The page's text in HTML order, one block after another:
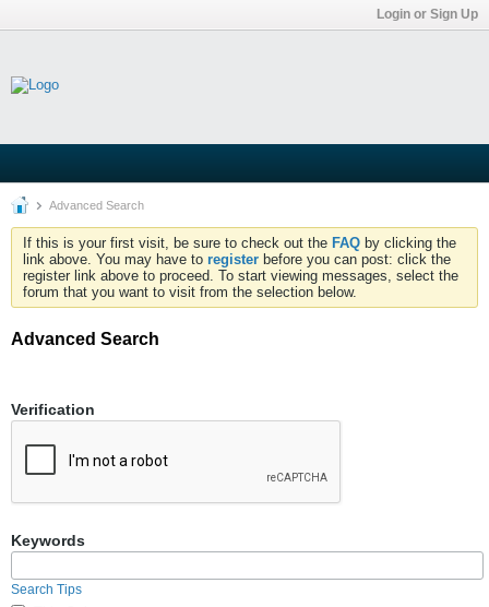
Login or Sign Up
Advanced Search
If this is your first visit, be sure to check out the FAQ by clicking the
link above. You may have to register before you can post: click the
register link above to proceed. To start viewing messages, select the
forum that you want to visit from the selection below.
Advanced Search
Verification
Keywords
Search Tips